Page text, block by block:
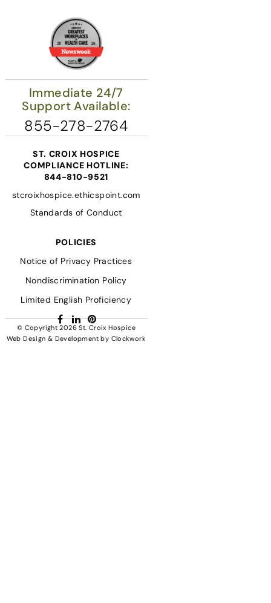
Immediate 24/7
Support Available:
855-278-2764
ST. CROIX HOSPICE
COMPLIANCE HOTLINE:
844-810-9521
stcroixhospice.ethicspoint.com
Standards of Conduct
POLICIES
Notice of Privacy Practices
Nondiscrimination Policy
Limited English Proficiency
© Copyright 2026St. Croix Hospice
Web Design & Developmentby Clockwork
Facebook
LinkedIn
Pinterest